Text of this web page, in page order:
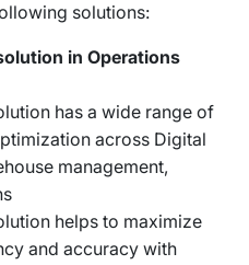
solutions:
in Operations
has a wide range of
across Digital
management,
helps to maximize
and accuracy with